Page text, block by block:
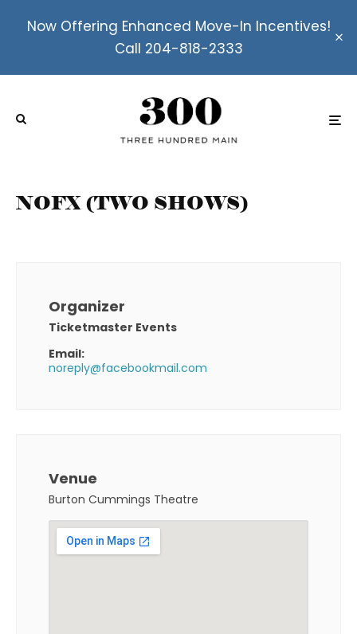
Now Offering Enhanced Move-In Incentives!
Call 204-818-2333
NOFX (TWO SHOWS)
Organizer
Ticketmaster Events
Email:
noreply@facebookmail.com
Venue
Burton Cummings Theatre